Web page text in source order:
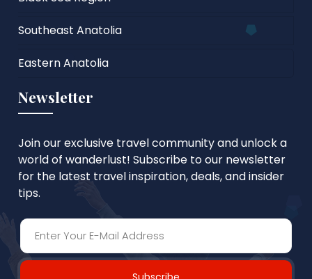
Southeast Anatolia
Eastern Anatolia
Newsletter
Join our exclusive travel community and unlock a
world of wanderlust! Subscribe to our newsletter
for the latest travel inspiration, deals, and insider
tips.